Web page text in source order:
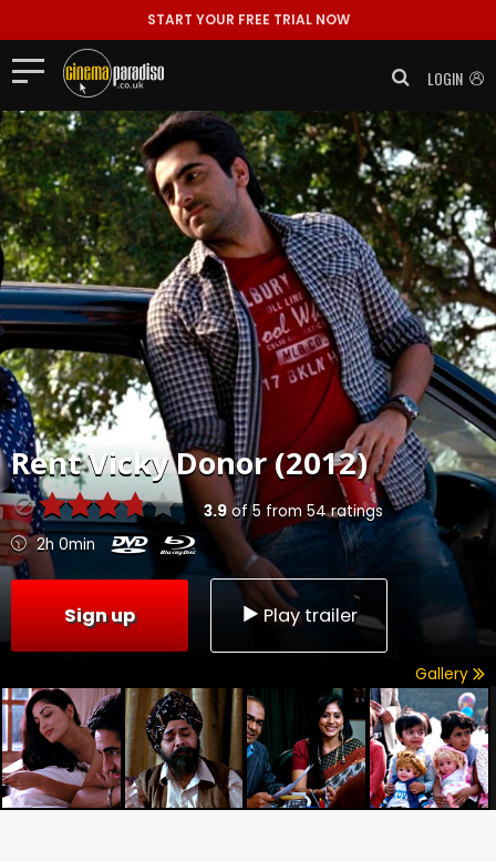
START YOUR FREE TRIAL NOW
LOGIN
RentVicky Donor (2012)
3.9of5 from 54ratings
2h 0min
Sign up Play trailer
Gallery